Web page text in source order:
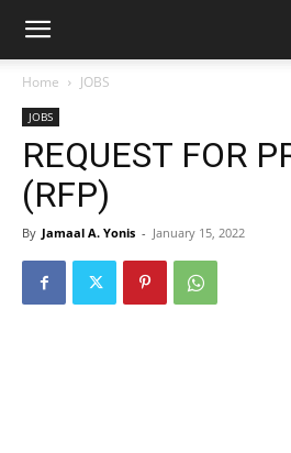
Home JOBS
JOBS
REQUEST FOR
(RFP)
By Jamaal A. Yonis - January 15, 2022